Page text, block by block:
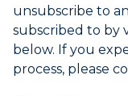
Use
Enter/Space
key
unsubscribe to
subscribed to by
below. If you
process, please